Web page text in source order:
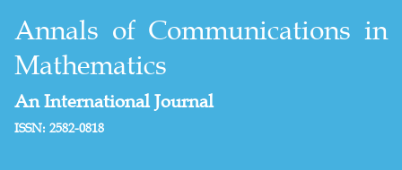
Annals of Communications in
Mathematics
An International Journal
ISSN: 2582-0818